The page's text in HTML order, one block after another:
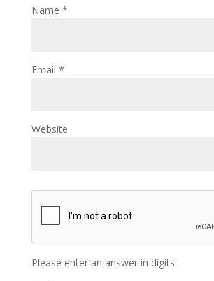
Name *
Email *
Website
Please enter an answer in digits: